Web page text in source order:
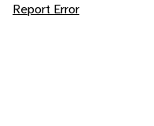
Report Error